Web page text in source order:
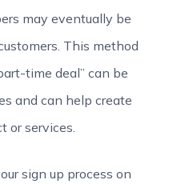
may eventually be
This method
time deal” can be
and can help create
or services.
sign up process on